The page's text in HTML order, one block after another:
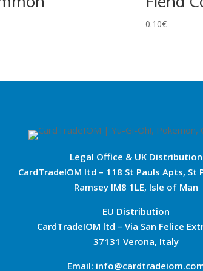
0.10€
Legal Office & UK Distribution
CardTradeIOM ltd – 118 St Pauls Apts, St
Ramsey IM8 1LE, Isle of Man
EU Distribution
CardTradeIOM ltd – Via San Felice
37131 Verona, Italy
Email: